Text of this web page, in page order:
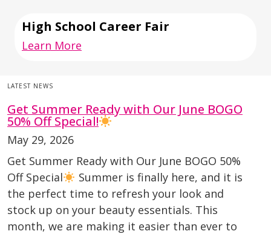
High School Career Fair
Learn More
LATEST NEWS
Get Summer Ready with Our June BOGO
50% Off Special!
May 29, 2026
Get Summer Ready with Our June BOGO 50%
Off Special
Summer is finally here, and it is
the perfect time to refresh your look and
stock up on your beauty essentials. This
month, we are making it easier than ever to